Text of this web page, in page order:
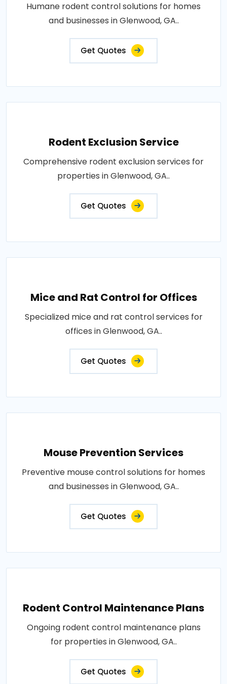
Humane rodent control solutions for homes
and businesses in Glenwood, GA..
Get Quotes
Rodent Exclusion Service
Comprehensive rodent exclusion services for
properties in Glenwood, GA..
Get Quotes
Mice and Rat Control for Offices
Specialized mice and rat control services for
offices in Glenwood, GA..
Get Quotes
Mouse Prevention Services
Preventive mouse control solutions for homes
and businesses in Glenwood, GA..
Get Quotes
Rodent Control Maintenance Plans
Ongoing rodent control maintenance plans
for properties in Glenwood, GA..
Get Quotes